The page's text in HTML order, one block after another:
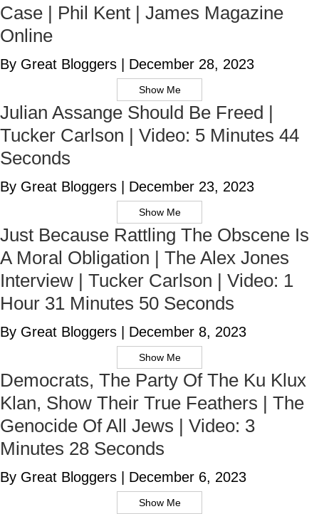
Case | Phil Kent | James Magazine
Online
By Great Bloggers December 28, 2023
Show Me
Julian Assange Should Be Freed |
Tucker Carlson | Video: 5 Minutes 44
Seconds
By Great Bloggers December 23, 2023
Show Me
Just Because Rattling The Obscene Is
A Moral Obligation | The Alex Jones
Interview | Tucker Carlson | Video: 1
Hour 31 Minutes 50 Seconds
By Great Bloggers December 8, 2023
Show Me
Democrats, The Party Of The Ku Klux
Klan, Show Their True Feathers | The
Genocide Of All Jews | Video: 3
Minutes 28 Seconds
By Great Bloggers December 6, 2023
Show Me